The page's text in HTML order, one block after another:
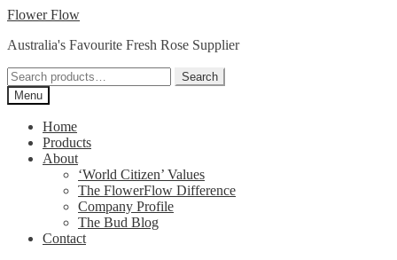
Skip
navigation
Skip
content
Flower Flow
Australia's Favourite Fresh Rose Supplier
Search
for:
Search
Menu
Home
Products
About
‘World Citizen’ Values
The FlowerFlow Difference
Company Profile
The Bud Blog
Contact